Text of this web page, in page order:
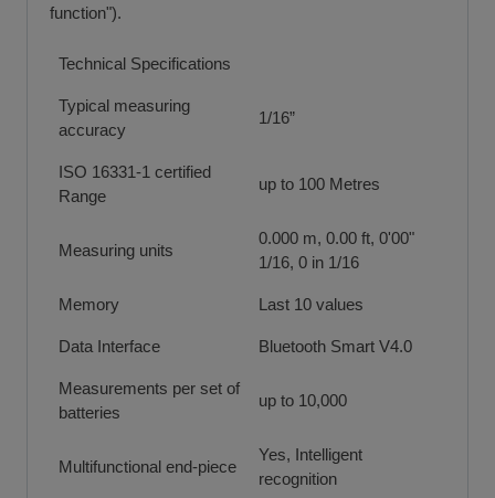
function").
Technical Specifications
Typical measuring
accuracy
1/16”
ISO 16331-1 certified
Range
up to 100 Metres
Measuring units
0.000 m, 0.00 ft, 0'00"
1/16, 0 in 1/16
Memory Last 10 values
Data Interface Bluetooth Smart V4.0
Measurements per set of
batteries
up to 10,000
Multifunctional end-piece
Yes, Intelligent
recognition